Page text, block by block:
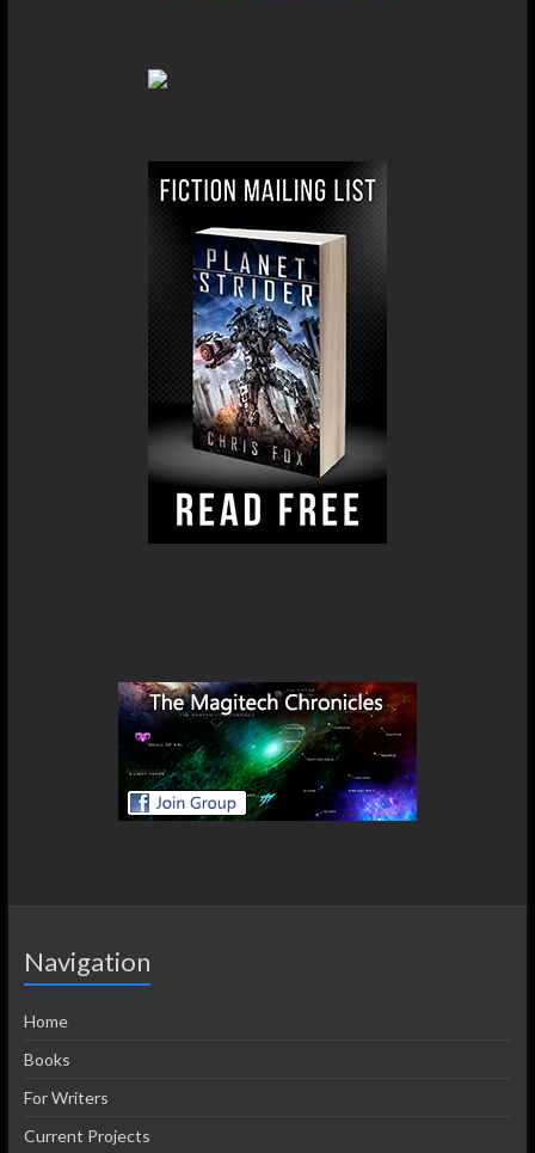
Navigation
Home
Books
For Writers
Current Projects